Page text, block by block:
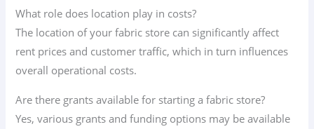
What role does location play in costs?
The location of your fabric store can significantly affect
rent prices and customer traffic, which in turn influences
overall operational costs.
Are there grants available for starting a fabric store?
Yes, various grants and funding options may be available